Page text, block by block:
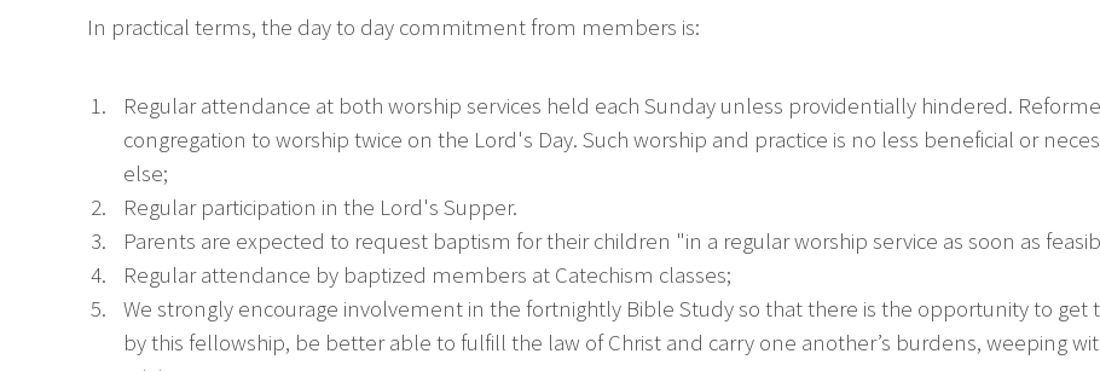
In practical terms, the day to day commitment from members is:
Regular attendance at both worship services held each Sunday unless providentially hindered.
congregation to worship twice on the Lord's Day. Such worship and practice is no less beneficial or
else;
Regular participation in the Lord's Supper.
Parents are expected to request baptism for their children "in a regular worship service as soon as
Regular attendance by baptized members at Catechism classes;
We strongly encourage involvement in the fortnightly Bible Study so that there is the opportunity to
by this fellowship, be better able to fulfill the law of Christ and carry one another’s burdens, weeping